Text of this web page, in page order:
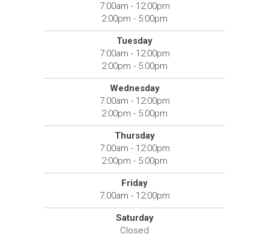
7:00am - 12:00pm
2:00pm - 5:00pm
Tuesday
7:00am - 12:00pm
2:00pm - 5:00pm
Wednesday
7:00am - 12:00pm
2:00pm - 5:00pm
Thursday
7:00am - 12:00pm
2:00pm - 5:00pm
Friday
7:00am - 12:00pm
Saturday
Closed